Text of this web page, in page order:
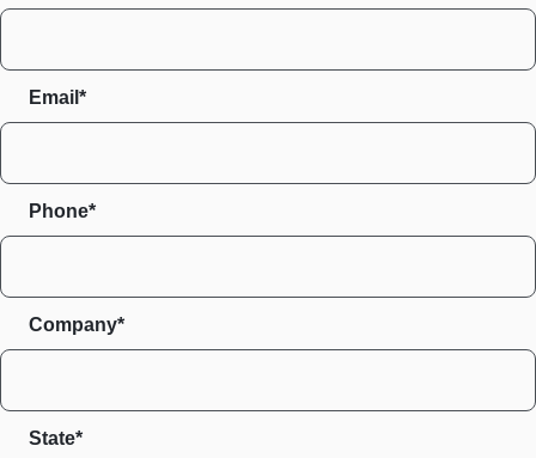
Email*
Phone*
Company*
State